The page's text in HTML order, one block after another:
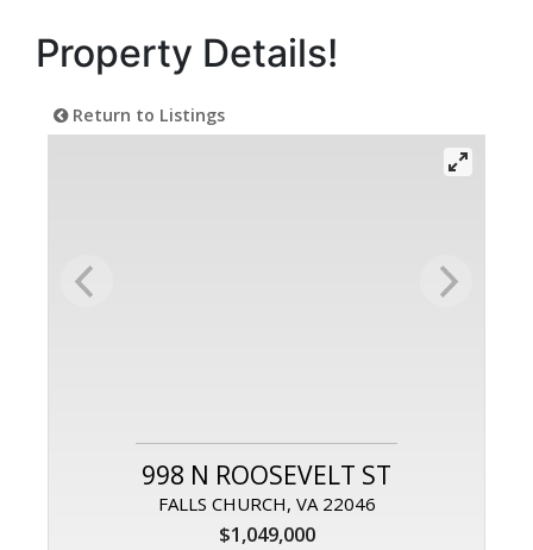
Property Details!
Return to Listings
998 N ROOSEVELT ST
FALLS CHURCH, VA 22046
$1,049,000